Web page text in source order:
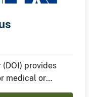
provides
medical or
would impose